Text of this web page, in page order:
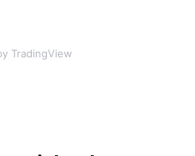
TradingView